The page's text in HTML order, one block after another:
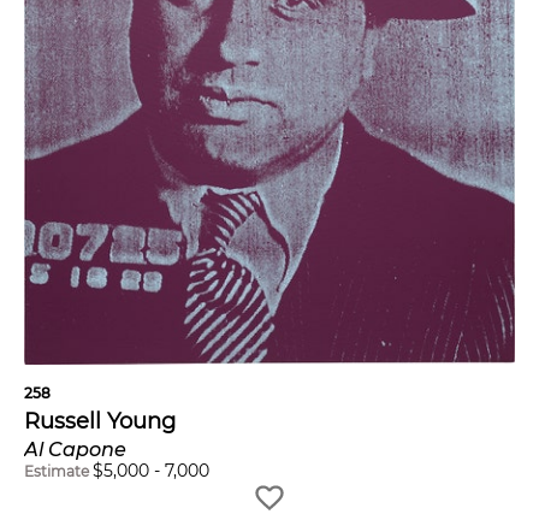
258
Russell Young
Al Capone
Estimate $5,000 - 7,000